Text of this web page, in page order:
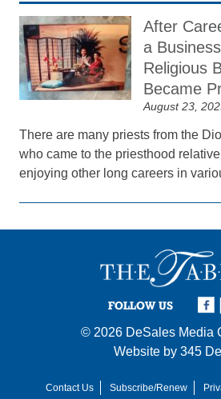
After
a
Religious
Became
August 23,
There are many priests from the
who came to the priesthood
enjoying other long careers in
FOLLOW US
© 2026 DeSales Media
Website by 345
Contact Us Subscribe/Renew